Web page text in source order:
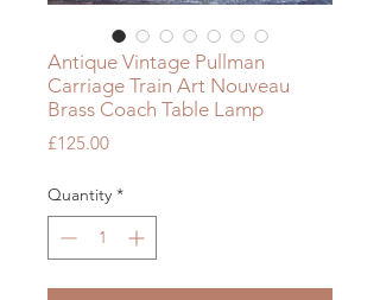
Antique Vintage Pullman
Carriage Train Art Nouveau
Brass Coach Table Lamp
£125.00Price
Quantity *